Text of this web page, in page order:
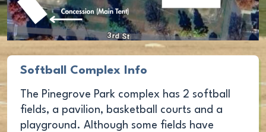
Softball Complex Info
The Pinegrove Park complex has 2 softball
fields, a pavilion, basketball courts and a
playground. Although some fields have